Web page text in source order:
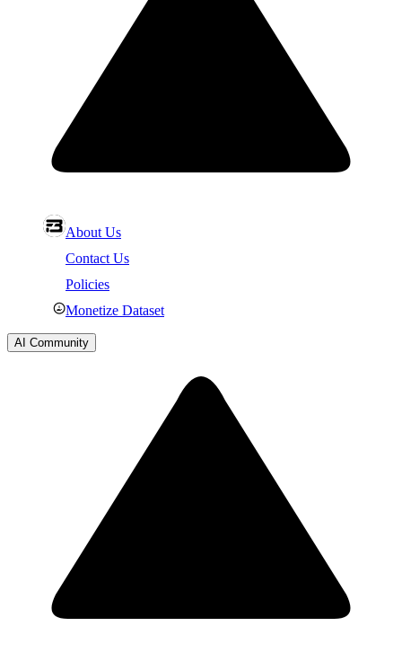
About Us
Contact Us
Policies
Monetize Dataset
AI Community